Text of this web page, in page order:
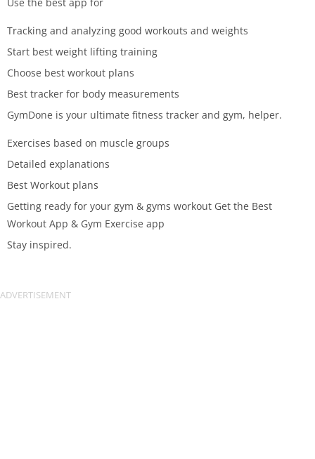
Tracking and analyzing good workouts and weights
Start best weight lifting training
Choose best workout plans
Best tracker for body measurements
GymDone is your ultimate fitness tracker and gym, helper.
Exercises based on muscle groups
Detailed explanations
Best Workout plans
Getting ready for your gym & gyms workout Get the Best
Workout App & Gym Exercise app
Stay inspired.